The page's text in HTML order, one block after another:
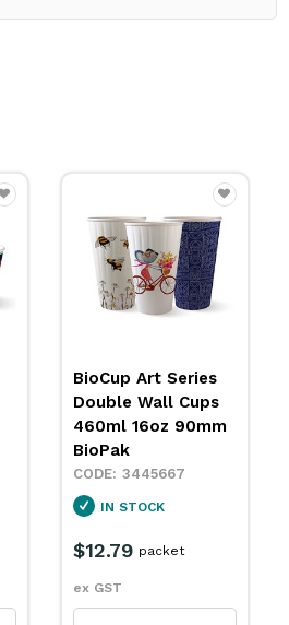
BioCup Single Wall
Cup Art 4oz 119ml
BioPak
3428244
IN STOCK
ex GST